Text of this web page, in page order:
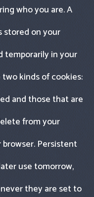
who you are. A
stored on your
temporarily in your
kinds of cookies:
and those that are
from your
Persistent
use tomorrow,
they are set to